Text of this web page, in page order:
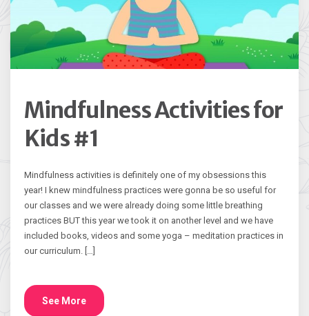
Mindfulness Activities for
Kids #1
Mindfulness activities is definitely one of my obsessions this
year! I knew mindfulness practices were gonna be so useful for
our classes and we were already doing some little breathing
practices BUT this year we took it on another level and we have
included books, videos and some yoga – meditation practices in
our curriculum. […]
See More